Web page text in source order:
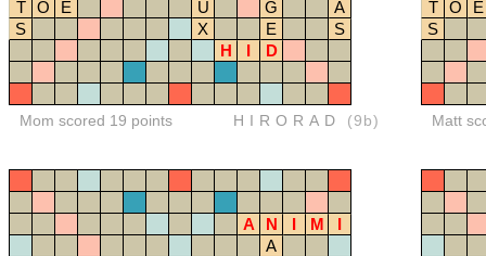
T O E U G
A
S
X E
S
H
I D
Mom scored 19 points HIRORAD (9b)
T O
E
S
Matt
A N I M
I
A